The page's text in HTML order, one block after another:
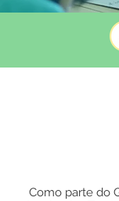
Como parte do